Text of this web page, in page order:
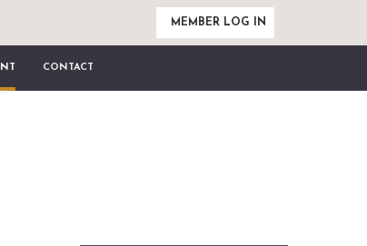
MEMBER LOG IN
CONTACT